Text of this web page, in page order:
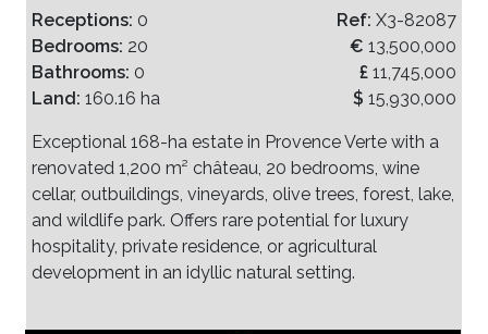
Receptions: 0
Bedrooms: 20
Bathrooms: 0
Land: 160.16 ha
Ref: X3-82087
€ 13,500,000
£ 11,745,000
$ 15,930,000
Exceptional 168-ha estate in Provence Verte with a
renovated 1,200 m² château, 20 bedrooms, wine
cellar, outbuildings, vineyards, olive trees, forest, lake,
and wildlife park. Offers rare potential for luxury
hospitality, private residence, or agricultural
development in an idyllic natural setting.